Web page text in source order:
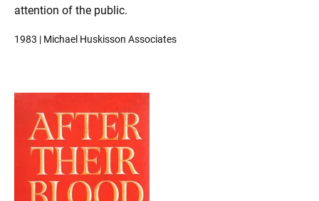
attention of the public.
1983 | Michael Huskisson Associates